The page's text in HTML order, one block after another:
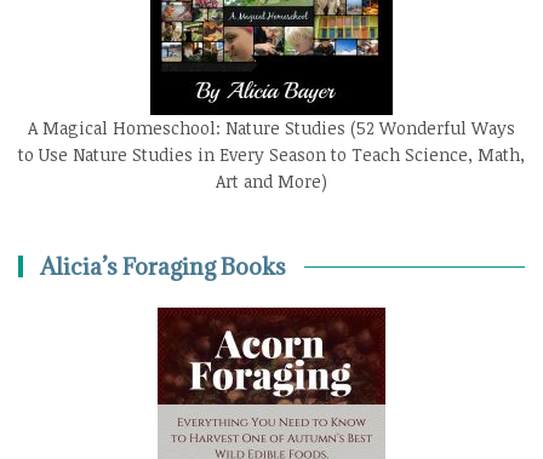
A Magical Homeschool: Nature Studies (52 Wonderful Ways
to Use Nature Studies in Every Season to Teach Science, Math,
Art and More)
Alicia’s Foraging Books